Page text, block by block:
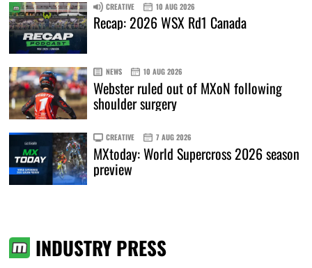
CREATIVE 10 AUG 2026
Recap: 2026 WSX Rd1 Canada
NEWS 10 AUG 2026
Webster ruled out of MXoN following
shoulder surgery
CREATIVE 7 AUG 2026
MXtoday: World Supercross 2026 season
preview
INDUSTRY PRESS